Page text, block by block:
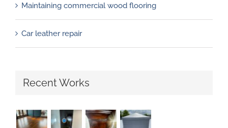
Maintaining commercial wood flooring
Car leather repair
Recent Works